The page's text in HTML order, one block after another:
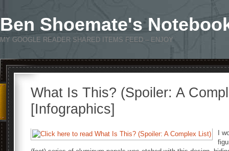
Ben Shoemate's
MY GOOGLE READER SHARED ITEMS FEED – ENJOY
What Is This? (Spoiler: A
[Infographics]
I